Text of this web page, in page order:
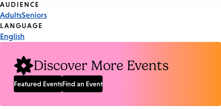
Event
Tags
AUDIENCE
AdultsSeniors
LANGUAGE
English
Discover More Events
Featured EventsFind an Event